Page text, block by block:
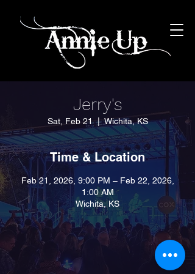
Jerry's
Sat, Feb 21
  |
Wichita, KS
Time & Location
Feb 21, 2026, 9:00 PM – Feb 22, 2026,
1:00 AM
Wichita, KS